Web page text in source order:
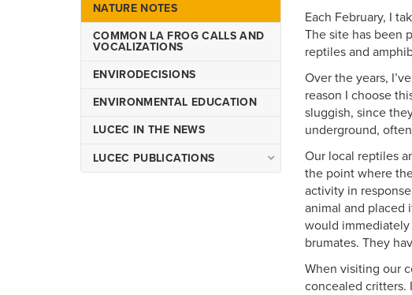
NATURE NOTES
COMMON LA FROG CALLS AND
VOCALIZATIONS
ENVIRODECISIONS
ENVIRONMENTAL EDUCATION
LUCEC IN THE NEWS
LUCEC PUBLICATIONS
Each February, I
The site has been
reptiles and
Over the years,
reason I choose
sluggish, since
underground,
Our local reptiles
the point where
activity in
animal and placed
would immediately
brumates. They
When visiting our
concealed critters.